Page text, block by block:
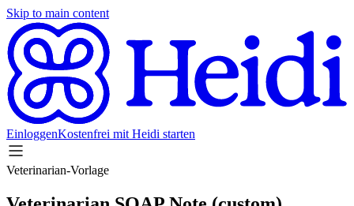
Skip to main content
EinloggenKostenfrei mit Heidi starten
Veterinarian-Vorlage